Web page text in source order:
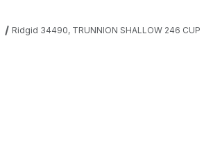
Ridgid 34490, TRUNNION SHALLOW 246 CUP